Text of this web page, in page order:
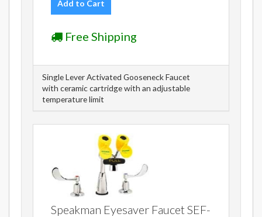
Add to Cart
Free Shipping
Single Lever Activated Gooseneck Faucet
with ceramic cartridge with an adjustable
temperature limit
Speakman Eyesaver Faucet SEF-